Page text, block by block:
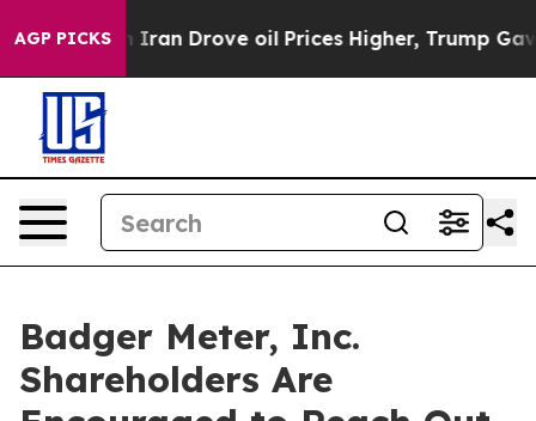
AGP PICKS
war With Iran Drove oil Prices Higher, Trump Gave
Badger Meter, Inc.
Shareholders Are